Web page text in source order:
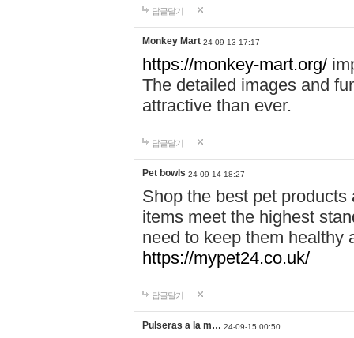
답글달기
Monkey Mart 24-09-13 17:17
https://monkey-mart.org/
The detailed images and
attractive than ever.
답글달기
Pet bowls 24-09-14 18:27
Shop the best pet
items meet the highest
need to keep them healthy
https://mypet24.co.uk/
답글달기
Pulseras a la m… 24-09-15 00:50